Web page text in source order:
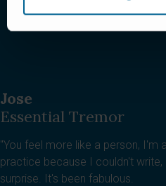
Jose
Essential Tremor
"You feel more like a person, I'm
practice because I couldn't write,
surprise. It's been fabulous.